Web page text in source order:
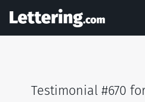
Testimonial #670